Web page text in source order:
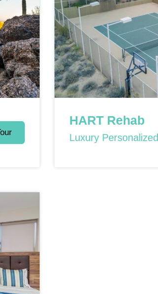
HART Rehab
Luxury